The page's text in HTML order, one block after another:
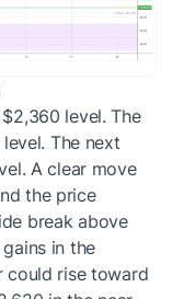
level. The
The next
A clear move
the price
break above
in the
could rise toward